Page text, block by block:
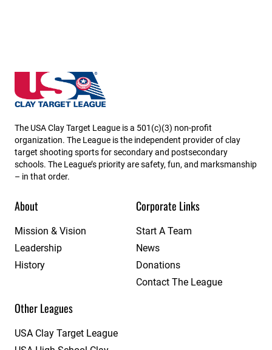
Missouri State High School Clay Target League
The USA Clay Target League is a 501(c)(3) non-profit
organization. The League is the independent provider of clay
target shooting sports for secondary and postsecondary
schools. The League’s priority are safety, fun, and marksmanship
– in that order.
About
Mission & Vision
Leadership
History
Corporate Links
Start A Team
News
Donations
Contact The League
Other Leagues
USA Clay Target League